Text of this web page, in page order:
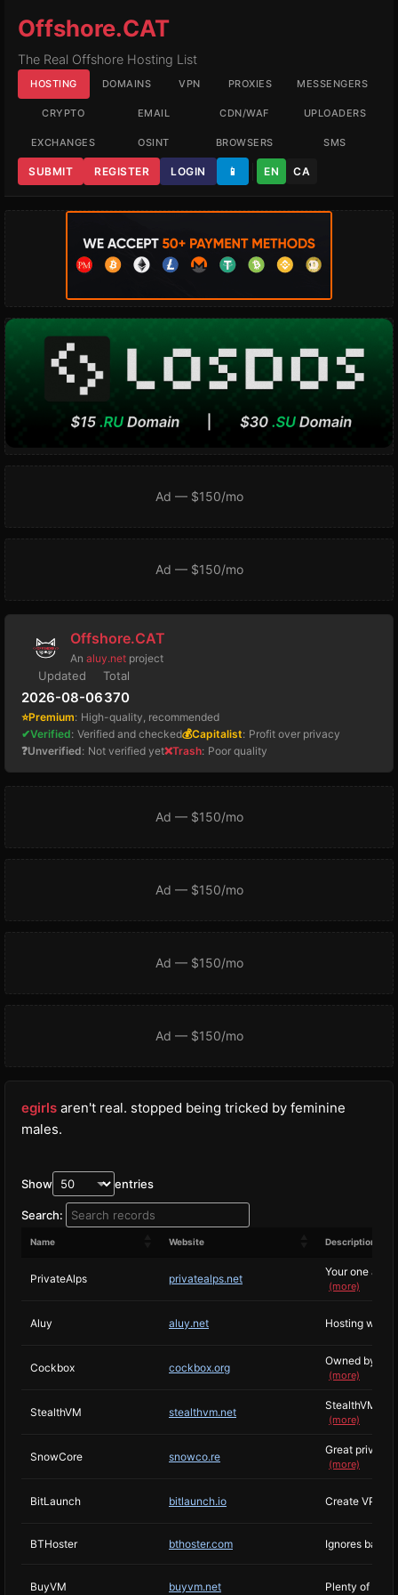
Offshore.CAT
The Real Offshore Hosting List
HOSTING DOMAINS VPN PROXIES MESSENGERS
CRYPTO EMAIL CDN/WAF UPLOADERS
EXCHANGES OSINT BROWSERS SMS
SUBMIT REGISTER LOGIN 📱 EN CA
Ad — $150/mo
Ad — $150/mo
Offshore.CAT
An aluy.net project
Updated
2026-08-06
Total
370
⭐Premium: High-quality, recommended
✔Verified: Verified and checked💰Capitalist: Profit over privacy
❓Unverified: Not verified yet❌Trash: Poor quality
Ad — $150/mo
Ad — $150/mo
Ad — $150/mo
Ad — $150/mo
egirls aren't real. stopped being tricked by feminine
males.
Show entries
Search:
Name Website Description
PrivateAlps privatealps.net
Your one and
(more)
Aluy aluy.net Hosting
Cockbox cockbox.org
Owned by
(more)
StealthVM stealthvm.net
StealthVM is
(more)
SnowCore snowco.re
Great privacy
(more)
BitLaunch bitlaunch.io Create VPS
BTHoster bthoster.com Ignores
BuyVM buyvm.net Plenty of